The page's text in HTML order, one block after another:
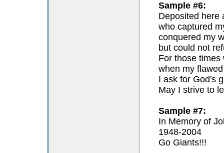
Sample #6:
Deposited here
who captured
conquered my
but could not
For those times
when my
I ask for God's
May I strive to
Sample #7:
In Memory of
1948-2004
Go Giants!!!